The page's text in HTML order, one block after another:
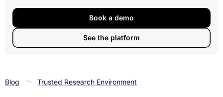
Compliance and Security: Built-In, Not Bolted On
Evaluating Whether Your Organization Is Ready
The Path Forward: Security, Speed, and Sovereignty
Book a demo
See the platform
Blog Trusted Research Environment